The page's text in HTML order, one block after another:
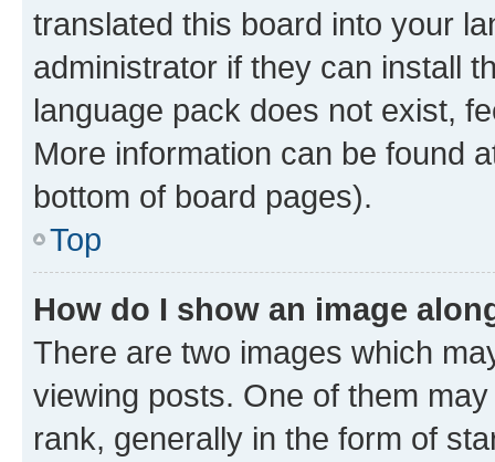
translated this board into your
administrator if they can install
language pack does not exist,
More information can be found
bottom of board pages).
Top
How do I show an image
There are two images which
viewing posts. One of them
rank, generally in the form of